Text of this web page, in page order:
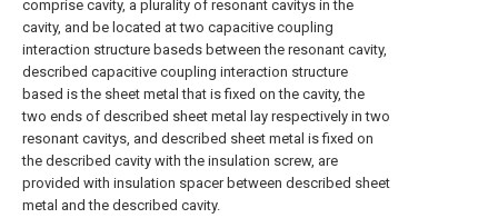
comprise cavity, a plurality of resonant cavitys in the
cavity, and be located at two capacitive coupling
interaction structure baseds between the resonant cavity,
described capacitive coupling interaction structure
based is the sheet metal that is fixed on the cavity, the
two ends of described sheet metal lay respectively in two
resonant cavitys, and described sheet metal is fixed on
the described cavity with the insulation screw, are
provided with insulation spacer between described sheet
metal and the described cavity.